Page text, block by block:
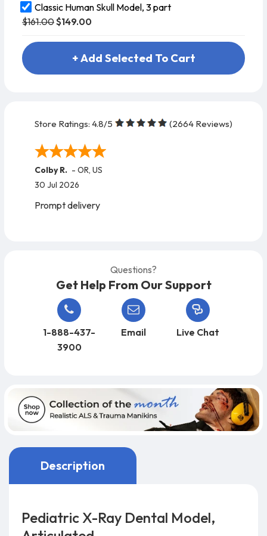
Classic Human Skull Model, 3 part
$161.00$149.00
+ Add Selected To Cart
Store Ratings: 4.8/5 (2664 Reviews)
Colby R. - OR, US
30 Jul 2026
Prompt delivery
Questions?
Get Help From Our Support
1-888-437-
3900
Email Live Chat
Description
Pediatric X-Ray Dental Model,